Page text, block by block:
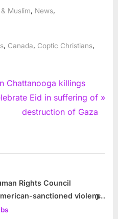
Muslim News
Canada Coptic Christians
Chattanooga killings
Eid in suffering of
destruction of Gaza
Rights Council
sanctioned violence
Strip
next